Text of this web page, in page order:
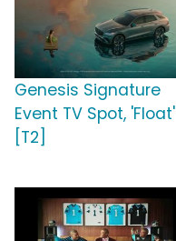
Genesis Signature
Event TV Spot, 'Float'
[T2]